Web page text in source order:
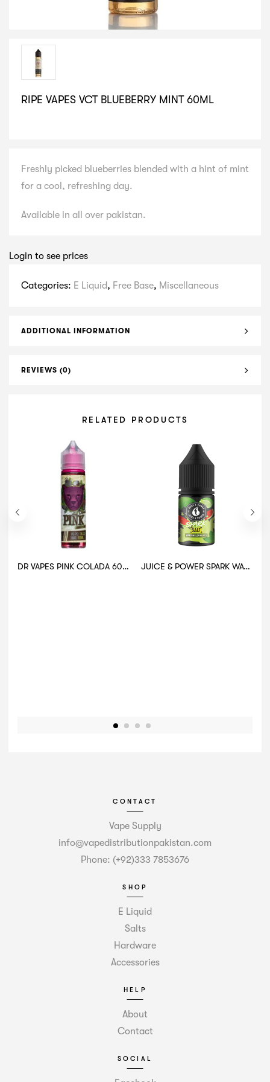
RIPE VAPES VCT BLUEBERRY MINT 60ML
Freshly picked blueberries blended with a hint of mint
for a cool, refreshing day.
Available in all over pakistan.
Login to see prices
Categories: E Liquid, Free Base, Miscellaneous
ADDITIONAL INFORMATION
REVIEWS (0)
RELATED PRODUCTS
DR VAPES PINK COLADA 60ML JUICE & POWER SPARK WATERMELON MOJITO 30ML
CONTACT
Vape Supply
info@vapedistributionpakistan.com
Phone: (+92)333 7853676
SHOP
E Liquid
Salts
Hardware
Accessories
HELP
About
Contact
SOCIAL